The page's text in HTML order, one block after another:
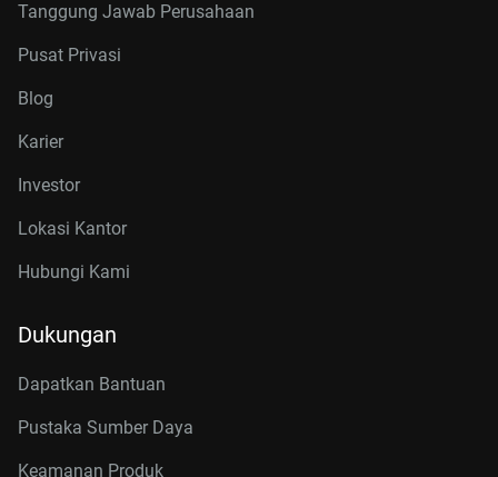
Tanggung Jawab Perusahaan
Pusat Privasi
Blog
Karier
Investor
Lokasi Kantor
Hubungi Kami
Dukungan
Dapatkan Bantuan
Pustaka Sumber Daya
Keamanan Produk